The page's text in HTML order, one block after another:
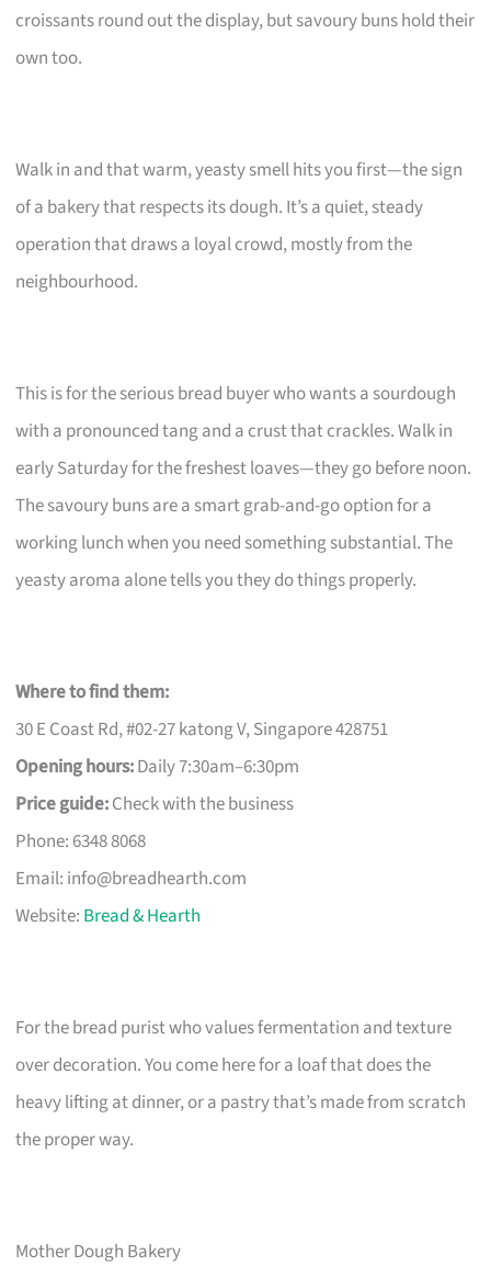
croissants round out the display, but savoury buns hold their
own too.
Walk in and that warm, yeasty smell hits you first—the sign
of a bakery that respects its dough. It’s a quiet, steady
operation that draws a loyal crowd, mostly from the
neighbourhood.
This is for the serious bread buyer who wants a sourdough
with a pronounced tang and a crust that crackles. Walk in
early Saturday for the freshest loaves—they go before noon.
The savoury buns are a smart grab-and-go option for a
working lunch when you need something substantial. The
yeasty aroma alone tells you they do things properly.
Where to find them:
30 E Coast Rd, #02-27 katong V, Singapore 428751
Opening hours:Daily 7:30am–6:30pm
Price guide:Check with the business
Phone: 6348 8068
Email: info@breadhearth.com
Website: Bread & Hearth
For the bread purist who values fermentation and texture
over decoration. You come here for a loaf that does the
heavy lifting at dinner, or a pastry that’s made from scratch
the proper way.
Mother Dough Bakery